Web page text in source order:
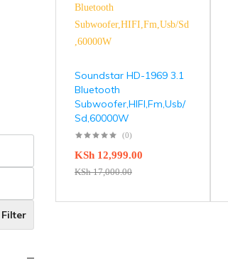
Soundstar HD-1969 3.1
Bluetooth
Subwoofer,HIFI,Fm,Usb/
Sd,60000W
(0)
KSh17,000.00
KSh 12,999.00
Filter